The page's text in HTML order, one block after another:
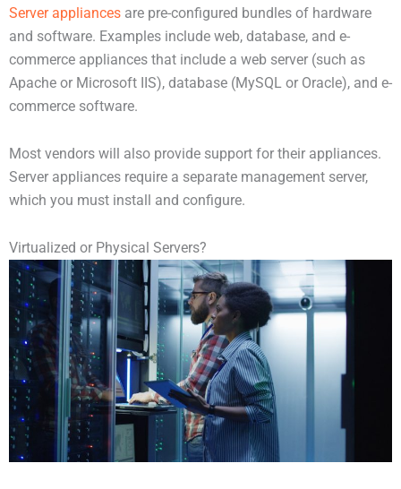
Server appliances are pre-configured bundles of hardware
and software. Examples include web, database, and e-
commerce appliances that include a web server (such as
Apache or Microsoft IIS), database (MySQL or Oracle), and e-
commerce software.
Most vendors will also provide support for their appliances.
Server appliances require a separate management server,
which you must install and configure.
Virtualized or Physical Servers?